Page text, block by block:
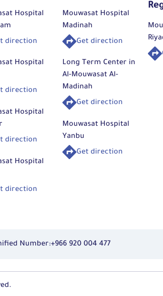
Hospital
direction
Hospital
direction
Hospital
direction
Hospital
direction
Mouwasat Hospital
Madinah
Get direction
Long Term Center in
Al-Mouwasat Al-
Madinah
Get direction
Mouwasat Hospital
Yanbu
Get direction
Number:+966 920 004 477